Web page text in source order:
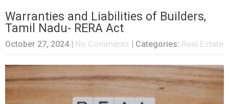
Warranties and Liabilities of Builders,
Tamil Nadu- RERA Act
October 27, 2024 No Comments | Categories: Real Estate